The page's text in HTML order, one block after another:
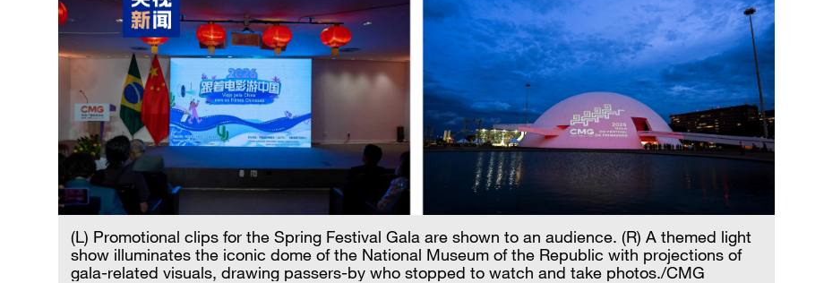
(L) Promotional clips for the Spring Festival Gala are shown to an audience. (R) A themed light
show illuminates the iconic dome of the National Museum of the Republic with projections of
gala-related visuals, drawing passers-by who stopped to watch and take photos./CMG